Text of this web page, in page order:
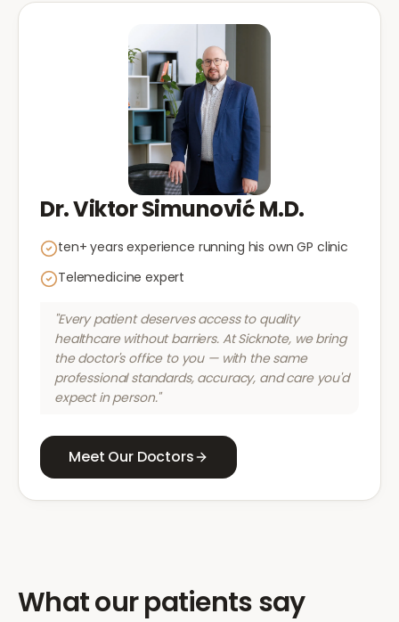
Dr. Viktor Simunović M.D.
ten+ years experience running his own GP clinic
Telemedicine expert
"Every patient deserves access to quality
healthcare without barriers. At Sicknote, we bring
the doctor's office to you — with the same
professional standards, accuracy, and care you'd
expect in person."
Meet Our Doctors
What our patients say